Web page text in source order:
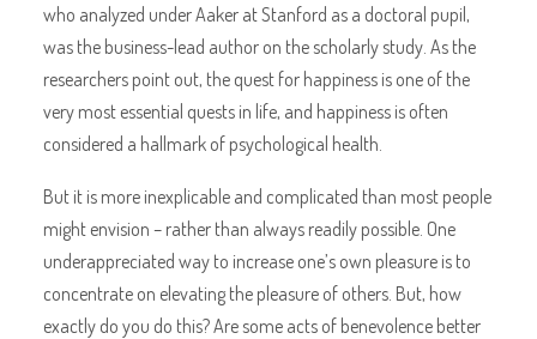
who analyzed under Aaker at Stanford as a doctoral pupil,
was the business-lead author on the scholarly study. As the
researchers point out, the quest for happiness is one of the
very most essential quests in life, and happiness is often
considered a hallmark of psychological health.
But it is more inexplicable and complicated than most people
might envision – rather than always readily possible. One
underappreciated way to increase one’s own pleasure is to
concentrate on elevating the pleasure of others. But, how
exactly do you do this? Are some acts of benevolence better